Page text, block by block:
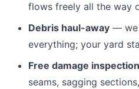
flows freely all the way
Debris haul-away — we
everything; your yard
Free damage inspection
seams, sagging